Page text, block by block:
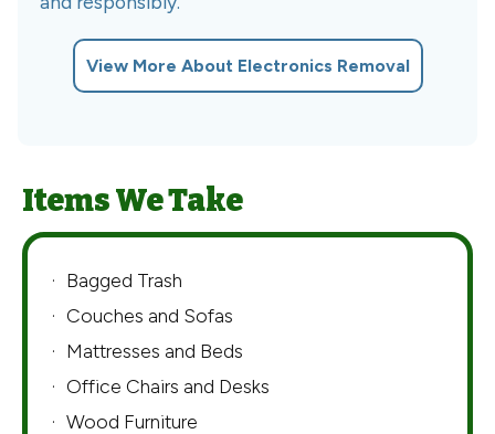
View More About Electronics Removal
Items We Take
Bagged Trash
Couches and Sofas
Mattresses and Beds
Office Chairs and Desks
Wood Furniture